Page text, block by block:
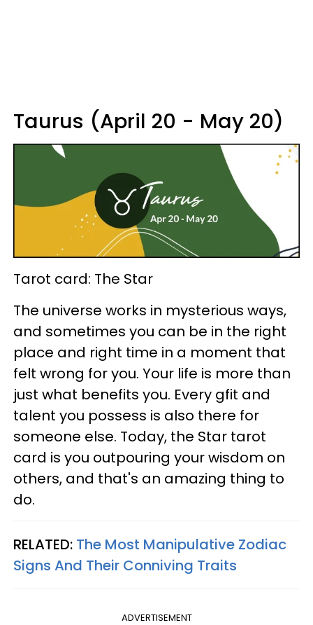
Taurus (April 20 - May 20)
Tarot card: The Star
The universe works in mysterious ways,
and sometimes you can be in the right
place and right time in a moment that
felt wrong for you. Your life is more than
just what benefits you. Every gfit and
talent you possess is also there for
someone else. Today, the Star tarot
card is you outpouring your wisdom on
others, and that's an amazing thing to
do.
RELATED: The Most Manipulative Zodiac
Signs And Their Conniving Traits
ADVERTISEMENT